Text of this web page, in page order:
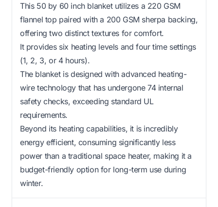
This 50 by 60 inch blanket utilizes a 220 GSM
flannel top paired with a 200 GSM sherpa backing,
offering two distinct textures for comfort.
It provides six heating levels and four time settings
(1, 2, 3, or 4 hours).
The blanket is designed with advanced heating-
wire technology that has undergone 74 internal
safety checks, exceeding standard UL
requirements.
Beyond its heating capabilities, it is incredibly
energy efficient, consuming significantly less
power than a traditional space heater, making it a
budget-friendly option for long-term use during
winter.